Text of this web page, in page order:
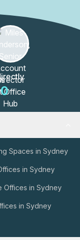
Spaces in Sydney
in Sydney
Offices in Sydney
in Sydney